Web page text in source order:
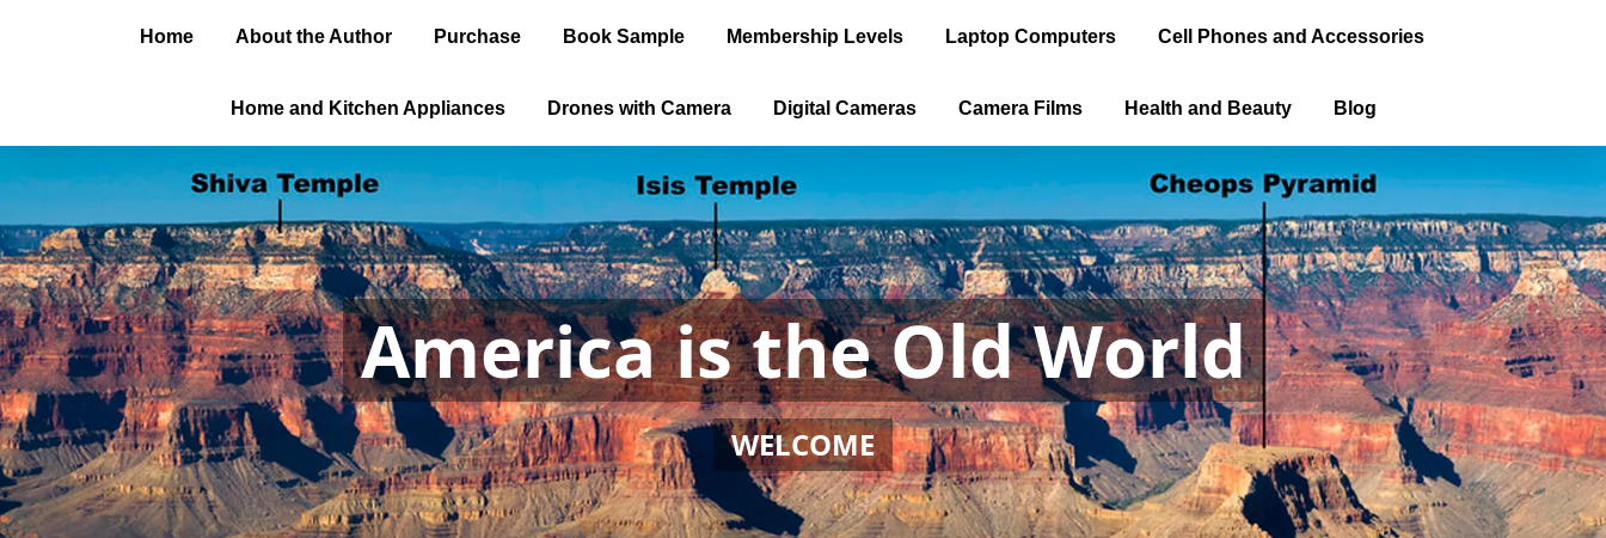
Home About the Author Purchase Book Sample Membership Levels Laptop Computers Cell Phones and Accessories
Home and Kitchen Appliances Drones with Camera Digital Cameras Camera Films Health and Beauty Blog
America is the Old World
WELCOME